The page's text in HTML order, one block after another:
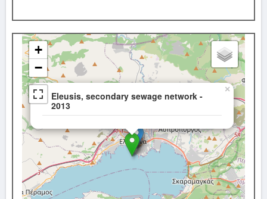
Eleusis, secondary sewage network -
2013
×
+
−